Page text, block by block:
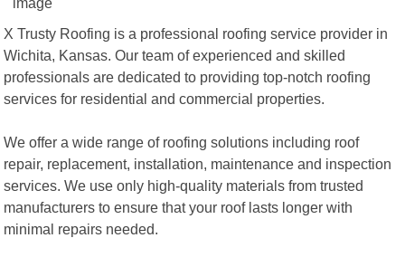
X Trusty Roofing is a professional roofing service provider in
Wichita, Kansas. Our team of experienced and skilled
professionals are dedicated to providing top-notch roofing
services for residential and commercial properties.
We offer a wide range of roofing solutions including roof
repair, replacement, installation, maintenance and inspection
services. We use only high-quality materials from trusted
manufacturers to ensure that your roof lasts longer with
minimal repairs needed.